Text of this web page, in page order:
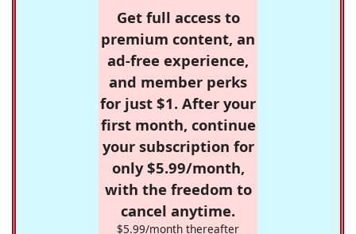
Get full access to
premium content, an
ad-free experience,
and member perks
for just $1. After your
first month, continue
your subscription for
only $5.99/month,
with the freedom to
cancel anytime.
$5.99/month thereafter